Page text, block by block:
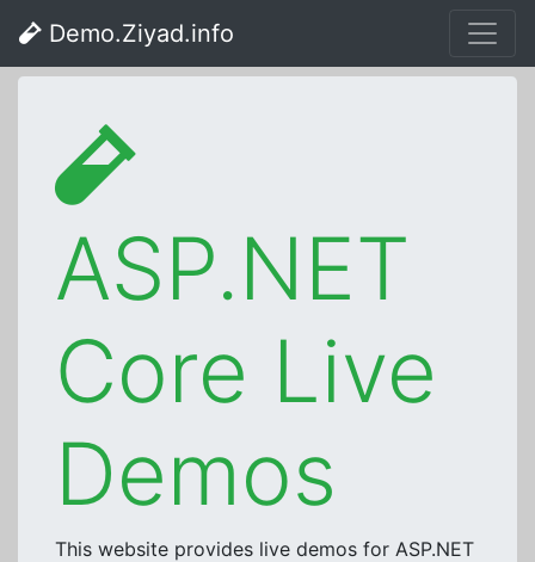
Demo.Ziyad.info
ASP.NET
Core Live
Demos
This website provides live demos for ASP.NET